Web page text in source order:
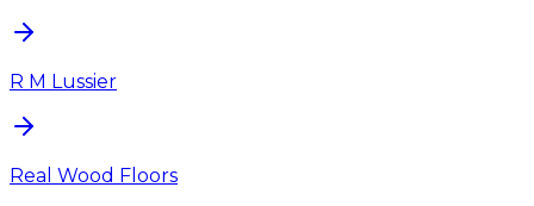
R M Lussier
Real Wood Floors